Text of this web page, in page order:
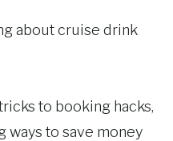
about cruise drink
to booking hacks,
ways to save money